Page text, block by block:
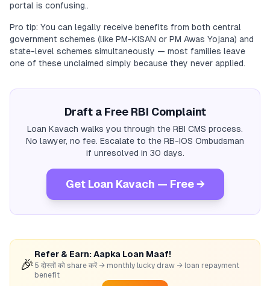
portal is confusing..
Pro tip: You can legally receive benefits from both central
government schemes (like PM-KISAN or PM Awas Yojana) and
state-level schemes simultaneously — most families leave
one of these unclaimed simply because they never applied.
Draft a Free RBI Complaint
Loan Kavach walks you through the RBI CMS process.
No lawyer, no fee. Escalate to the RB-IOS Ombudsman
if unresolved in 30 days.
Get Loan Kavach — Free →
🎉
Refer & Earn: Aapka Loan Maaf!
5 दोस्तों को share करें → monthly lucky draw → loan repayment
benefit